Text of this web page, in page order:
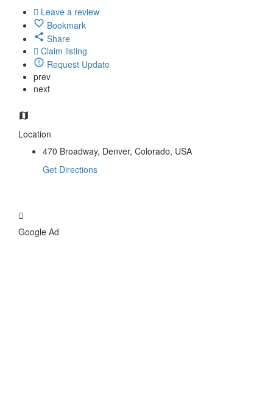
Leave a review
Bookmark
Share
Claim listing
Request Update
prev
next
Location
470 Broadway, Denver, Colorado, USA
Get Directions
Google Ad